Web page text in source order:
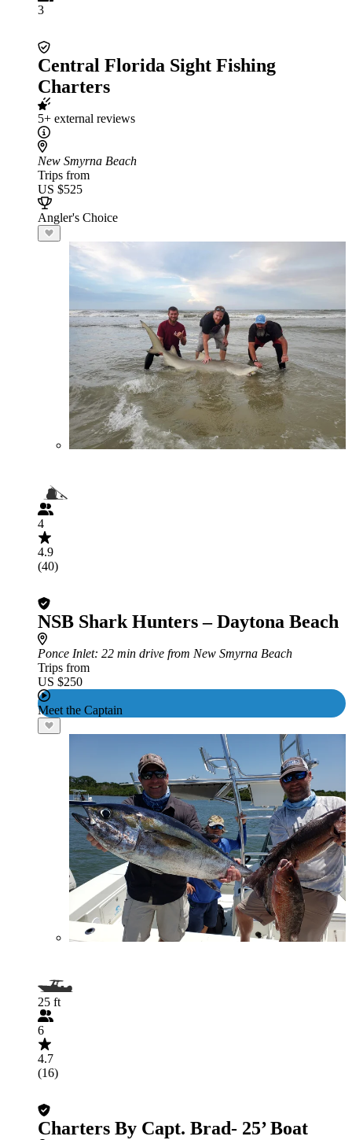
3
Central Florida Sight Fishing
Charters
5+ external reviews
New Smyrna Beach
Trips from
US $525
Angler's Choice
4
4.9
(40)
NSB Shark Hunters – Daytona Beach
Ponce Inlet: 22 min drive from New Smyrna Beach
Trips from
US $250
Meet the Captain
25 ft
6
4.7
(16)
Charters By Capt. Brad- 25’ Boat